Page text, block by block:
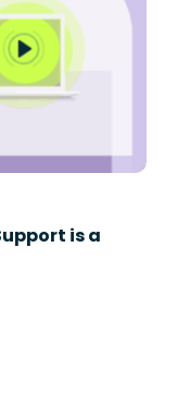
is a